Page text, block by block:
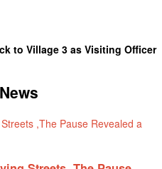
to Village 3 as Visiting Officer